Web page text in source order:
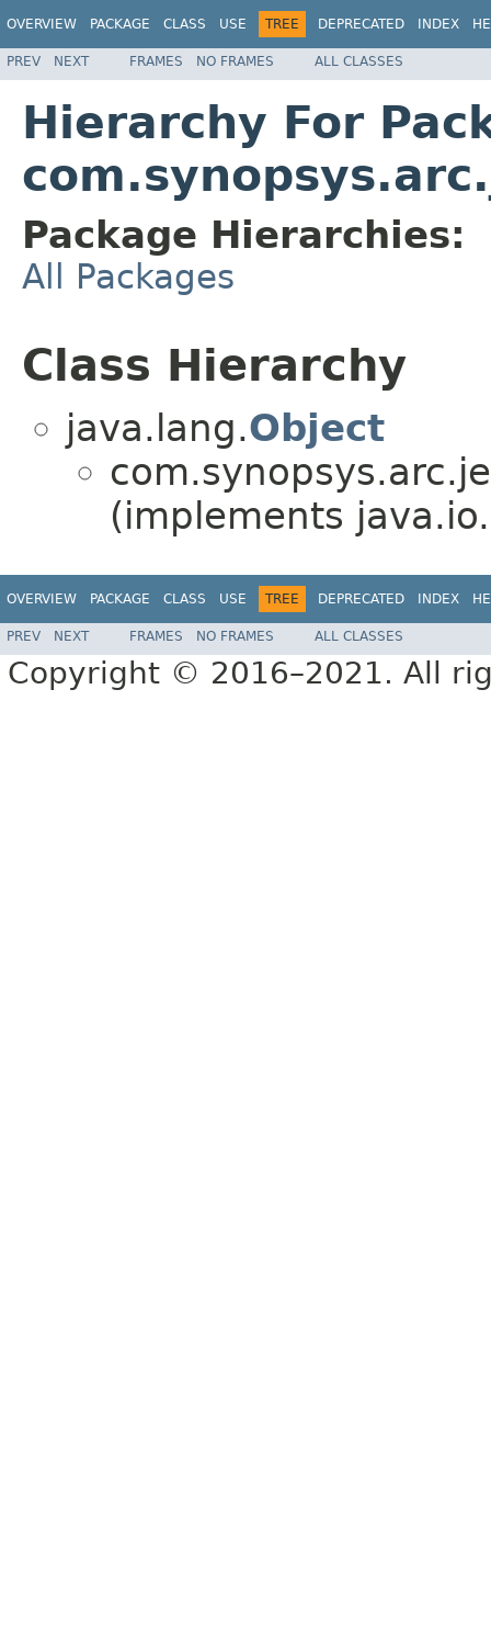
OVERVIEW PACKAGE CLASS USE TREE DEPRECATED INDEX
PREV NEXT FRAMES NO FRAMES ALL CLASSES
Hierarchy For
Package Hierarchies:
All Packages
Class Hierarchy
java.lang.Object
(implements java.io.
OVERVIEW PACKAGE CLASS USE TREE DEPRECATED INDEX
PREV NEXT FRAMES NO FRAMES ALL CLASSES
Copyright © 2016–2021. All